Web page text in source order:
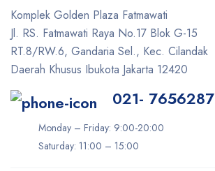
Icare
Iceberg
Ilooda
iTero
Ivoclar
Komplek Golden Plaza Fatmawati
Jl. RS. Fatmawati Raya No.17 Blok G-15
RT.8/RW.6, Gandaria Sel., Kec. Cilandak
Daerah Khusus Ibukota Jakarta 12420
021- 7656287
Monday – Friday: 9:00-20:00
Saturday: 11:00 – 15:00